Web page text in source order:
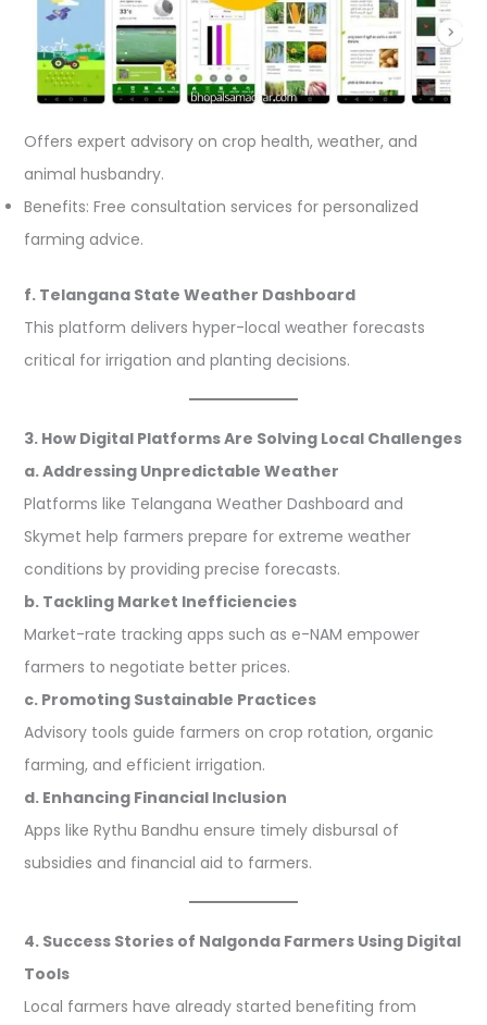
Offers expert advisory on crop health, weather, and
animal husbandry.
Benefits: Free consultation services for personalized
farming advice.
f. Telangana State Weather Dashboard
This platform delivers hyper-local weather forecasts
critical for irrigation and planting decisions.
3. How Digital Platforms Are Solving Local Challenges
a. Addressing Unpredictable Weather
Platforms like Telangana Weather Dashboard and
Skymet help farmers prepare for extreme weather
conditions by providing precise forecasts.
b. Tackling Market Inefficiencies
Market-rate tracking apps such as e-NAM empower
farmers to negotiate better prices.
c. Promoting Sustainable Practices
Advisory tools guide farmers on crop rotation, organic
farming, and efficient irrigation.
d. Enhancing Financial Inclusion
Apps like Rythu Bandhu ensure timely disbursal of
subsidies and financial aid to farmers.
4. Success Stories of Nalgonda Farmers Using Digital
Tools
Local farmers have already started benefiting from